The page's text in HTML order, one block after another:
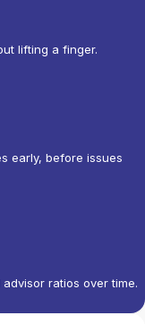
lifting a finger.
early, before issues
ratios over time.